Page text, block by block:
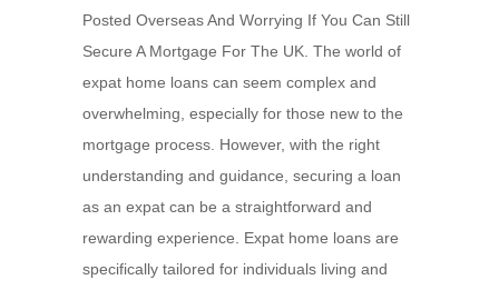
Posted Overseas And Worrying If You Can Still
Secure A Mortgage For The UK. The world of
expat home loans can seem complex and
overwhelming, especially for those new to the
mortgage process. However, with the right
understanding and guidance, securing a loan
as an expat can be a straightforward and
rewarding experience. Expat home loans are
specifically tailored for individuals living and